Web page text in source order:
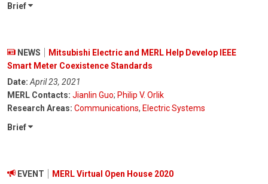
Brief
NEWS
Mitsubishi Electric and MERL Help Develop IEEE
Smart Meter Coexistence Standards
Date: April 23, 2021
MERL Contacts: Jianlin Guo; Philip V. Orlik
Research Areas: Communications, Electric Systems
Brief
EVENT
MERL Virtual Open House 2020